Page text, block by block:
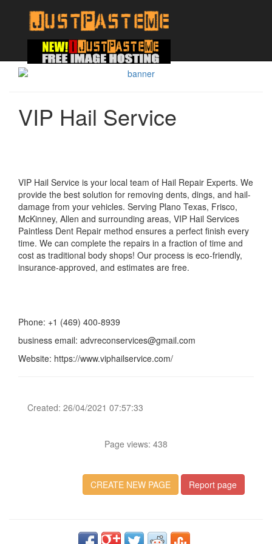
VIP Hail Service
VIP Hail Service is your local team of Hail Repair Experts. We
provide the best solution for removing dents, dings, and hail-
damage from your vehicles. Serving Plano Texas, Frisco,
McKinney, Allen and surrounding areas, VIP Hail Services
Paintless Dent Repair method ensures a perfect finish every
time. We can complete the repairs in a fraction of time and
cost as traditional body shops! Our process is eco-friendly,
insurance-approved, and estimates are free.
Phone: +1 (469) 400-8939
business email: advreconservices@gmail.com
Website: https://www.viphailservice.com/
Created: 26/04/2021 07:57:33
Page views: 438
CREATE NEW PAGE Report page